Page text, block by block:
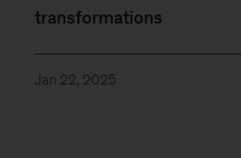
transformations
Jan 22, 2025